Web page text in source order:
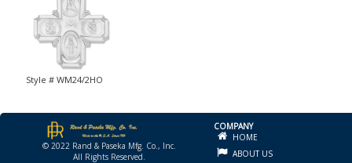
Style # WM24/2HO
© 2022 Rand & Paseka Mfg. Co., Inc.
All Rights Reserved.
COMPANY
HOME
ABOUT US